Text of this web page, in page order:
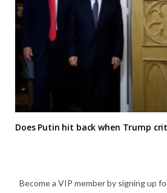
Does Putin hit back when Trump
Become a VIP member by signing up